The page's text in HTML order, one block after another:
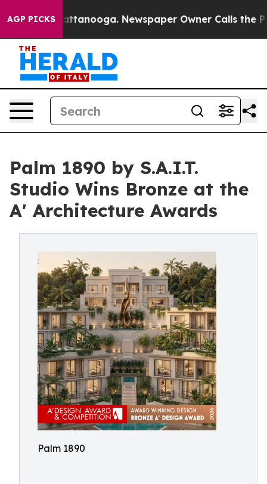
AGP PICKS
in Chattanooga. Newspaper Owner Calls the
Palm 1890 by S.A.I.T.
Studio Wins Bronze at the
A' Architecture Awards
Palm 1890